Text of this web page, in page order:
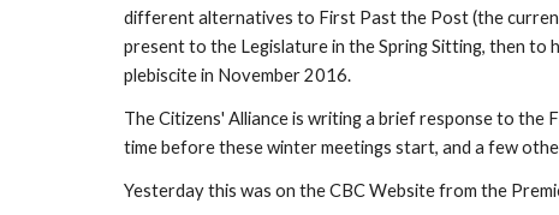
different alternatives to First Past the Post (the
present to the Legislature in the Spring Sitting, then to
plebiscite in November 2016.
The Citizens' Alliance is writing a brief response to the
time before these winter meetings start, and a few
Yesterday this was on the CBC Website from the